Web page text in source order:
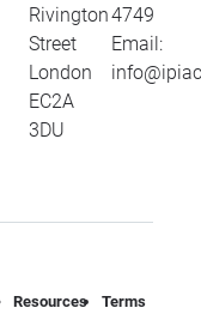
Rivington
Street
London
EC2A
3DU
4749
Email:
Resources
Terms